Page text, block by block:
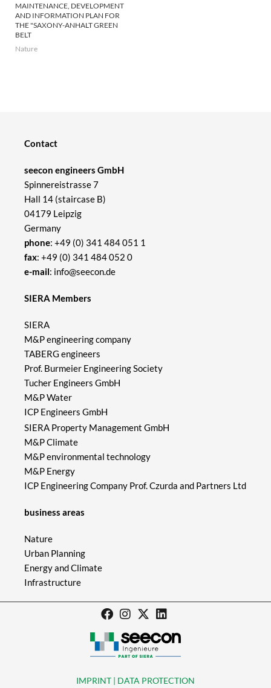
MAINTENANCE, DEVELOPMENT
AND INFORMATION PLAN FOR
THE "SAXONY-ANHALT GREEN
BELT
Nature
business areas
Nature
Urban Planning
Energy and Climate
Infrastructure
SIERA Members
SIERA
M&P engineering company
TABERG engineers
Prof. Burmeier Engineering Society
Tucher Engineers GmbH
M&P Water
ICP Engineers GmbH
SIERA Property Management GmbH
M&P Climate
M&P environmental technology
M&P Energy
ICP Engineering Company Prof. Czurda and Partners Ltd
Contact
seecon engineers GmbH
Spinnereistrasse 7
Hall 14 (staircase B)
04179 Leipzig
Germany
phone: +49 (0) 341 484 051 1
fax: +49 (0) 341 484 052 0
e-mail: info@seecon.de
IMPRINT | DATA PROTECTION